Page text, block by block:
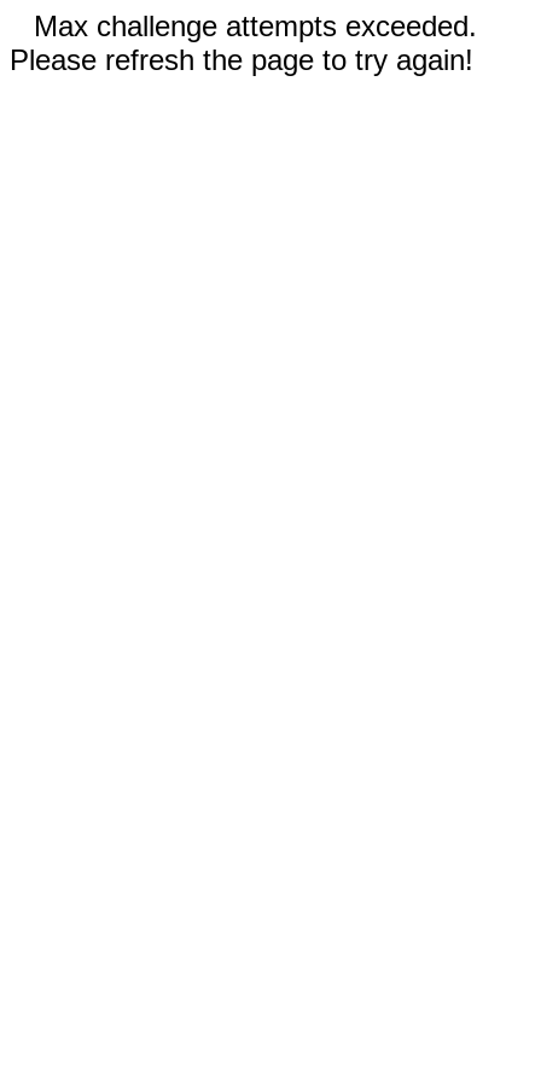
Max challenge attempts exceeded.
Please refresh the page to try again!